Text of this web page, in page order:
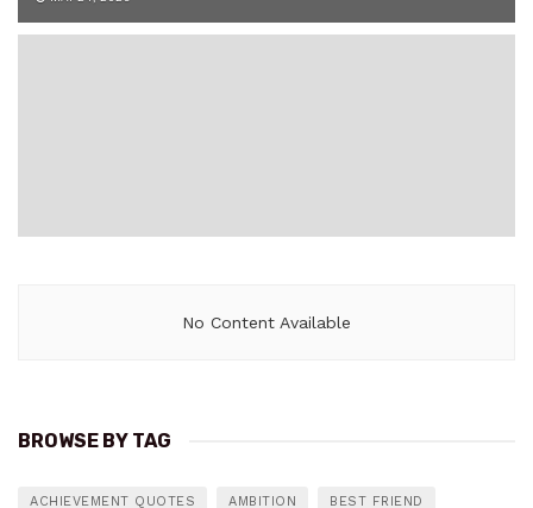
No Content Available
BROWSE BY TAG
ACHIEVEMENT QUOTES AMBITION BEST FRIEND